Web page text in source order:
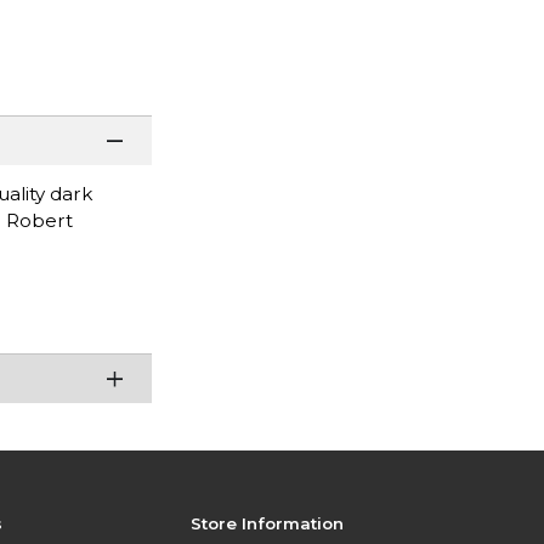
dark
Robert
Store Information